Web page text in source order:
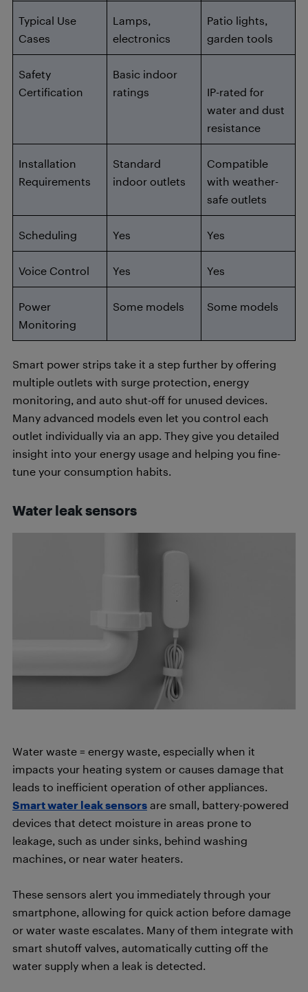
Typical Use
Cases
Lamps,
electronics
Patio lights,
garden tools
Safety
Certification
Basic indoor
ratings
IP-rated for
water and dust
resistance
Installation
Requirements
Standard
indoor outlets
Compatible
with weather-
safe outlets
Scheduling Yes Yes
Voice Control Yes Yes
Power
Monitoring
Some models Some models
Smart power strips take it a step further by offering
multiple outlets with surge protection, energy
monitoring, and auto shut-off for unused devices.
Many advanced models even let you control each
outlet individually via an app. They give you detailed
insight into your energy usage and helping you fine-
tune your consumption habits.
Water leak sensors
Water waste = energy waste, especially when it
impacts your heating system or causes damage that
leads to inefficient operation of other appliances.
Smart water leak sensors are small, battery-powered
devices that detect moisture in areas prone to
leakage, such as under sinks, behind washing
machines, or near water heaters.
These sensors alert you immediately through your
smartphone, allowing for quick action before damage
or water waste escalates. Many of them integrate with
smart shutoff valves, automatically cutting off the
water supply when a leak is detected.